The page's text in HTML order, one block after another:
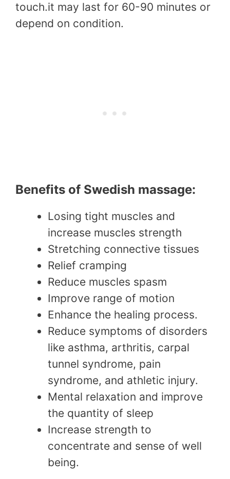
touch.it may last for 60-90 minutes or
depend on condition.
Benefits of Swedish massage:
Losing tight muscles and
increase muscles strength
Stretching connective tissues
Relief cramping
Reduce muscles spasm
Improve range of motion
Enhance the healing process.
Reduce symptoms of disorders
like asthma, arthritis, carpal
tunnel syndrome, pain
syndrome, and athletic injury.
Mental relaxation and improve
the quantity of sleep
Increase strength to
concentrate and sense of well
being.